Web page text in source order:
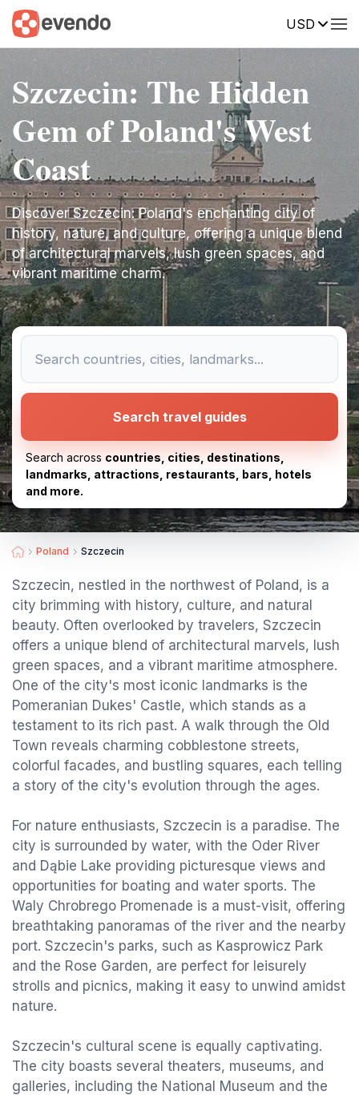
USD
Szczecin: The Hidden
Gem of Poland's West
Coast
Discover Szczecin: Poland's enchanting city of
history, nature, and culture, offering a unique blend
of architectural marvels, lush green spaces, and
vibrant maritime charm.
Search travel guides
Search across countries, cities, destinations,
landmarks, attractions, restaurants, bars, hotels
and more.
Poland Szczecin
Szczecin, nestled in the northwest of Poland, is a
city brimming with history, culture, and natural
beauty. Often overlooked by travelers, Szczecin
offers a unique blend of architectural marvels, lush
green spaces, and a vibrant maritime atmosphere.
One of the city's most iconic landmarks is the
Pomeranian Dukes' Castle, which stands as a
testament to its rich past. A walk through the Old
Town reveals charming cobblestone streets,
colorful facades, and bustling squares, each telling
a story of the city's evolution through the ages.
For nature enthusiasts, Szczecin is a paradise. The
city is surrounded by water, with the Oder River
and Dąbie Lake providing picturesque views and
opportunities for boating and water sports. The
Waly Chrobrego Promenade is a must-visit, offering
breathtaking panoramas of the river and the nearby
port. Szczecin's parks, such as Kasprowicz Park
and the Rose Garden, are perfect for leisurely
strolls and picnics, making it easy to unwind amidst
nature.
Szczecin's cultural scene is equally captivating.
The city boasts several theaters, museums, and
galleries, including the National Museum and the